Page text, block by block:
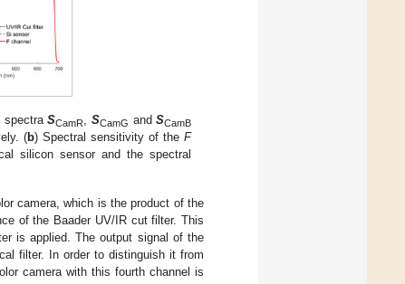
spectraSCamR,SCamG andSCamB
(b) Spectral sensitivity of theF
silicon sensor and the spectral
camera, which is the product of the
of the Baader UV/IR cut filter. This
is applied. The output signal of the
filter. In order to distinguish it from
camera with this fourth channel is